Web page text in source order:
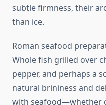
subtle firmness, their
than ice.
Roman seafood
Whole fish grilled over
pepper, and perhaps a
natural brininess and
with seafood—whether